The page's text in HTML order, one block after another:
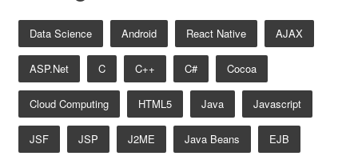
Data Science Android React Native AJAX
ASP.net C C++ C# Cocoa
Cloud Computing HTML5 Java Javascript
JSF JSP J2ME Java Beans EJB